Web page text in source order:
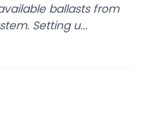
ballasts from
Setting u...